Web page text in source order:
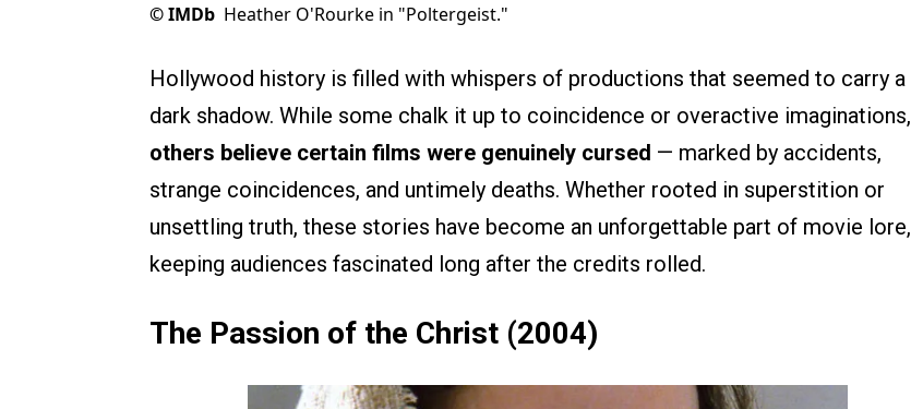
©IMDb Heather O'Rourke in "Poltergeist."
Hollywood history is filled with whispers of productions that seemed to carry a
dark shadow. While some chalk it up to coincidence or overactive imaginations,
others believe certain films were genuinely cursed — marked by accidents,
strange coincidences, and untimely deaths. Whether rooted in superstition or
unsettling truth, these stories have become an unforgettable part of movie lore,
keeping audiences fascinated long after the credits rolled.
The Passion of the Christ (2004)